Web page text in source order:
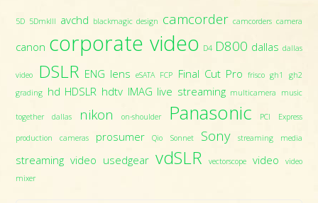
5D 5DmkIII avchd blackmagic design camcorder camcorders camera
canon corporate video D4 D800 dallas dallas
video DSLR ENG lens eSATA FCP Final Cut Pro frisco gh1
gh2
grading hd HDSLR hdtv IMAG live streaming multicamera music
together dallas nikon on-shoulder Panasonic PCI Express
production cameras prosumer Qio Sonnet Sony streaming media
streaming video usedgear vdSLR vectorscope video
video
mixer